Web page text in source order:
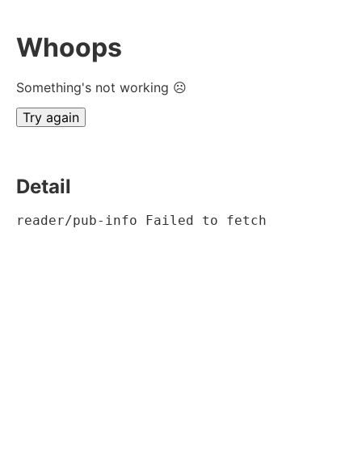
Whoops
Something's not working ☹
Try again
Detail
reader/pub-info Failed to fetch